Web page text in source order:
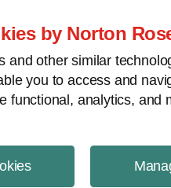
by Norton
and other similar
you to access and
functional, analytics, and
Finance NewsWire